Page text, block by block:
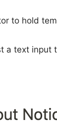
to hold
a text